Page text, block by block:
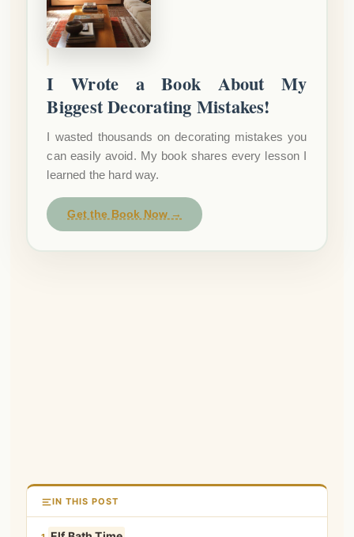
I Wrote a Book About My
Biggest Decorating Mistakes!
I wasted thousands on decorating mistakes you
can easily avoid. My book shares every lesson I
learned the hard way.
Get the Book Now →
IN THIS POST